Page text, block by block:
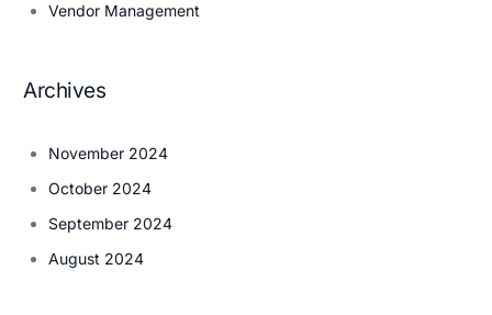
Vendor Management
Archives
November 2024
October 2024
September 2024
August 2024